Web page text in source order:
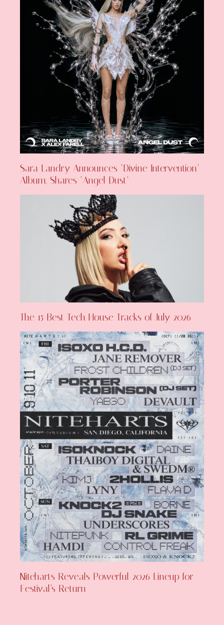
Sara Landry Announces ‘Divine Intervention’
Album, Shares ‘Angel Dust’
The 15 Best Tech House Tracks of July 2026
Niteharts Reveals Powerful 2026 Lineup for
Festival’s Return